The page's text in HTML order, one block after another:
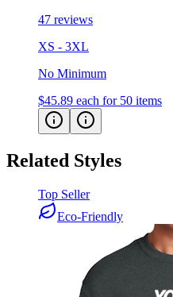
47 reviews
XS - 3XL
No Minimum
$45.89 each for 50 items
Related Styles
Top Seller
Eco-Friendly